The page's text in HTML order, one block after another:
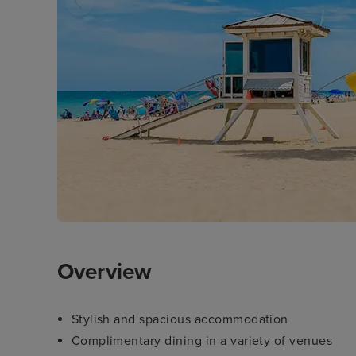
Overview
Stylish and spacious accommodation
Complimentary dining in a variety of venues